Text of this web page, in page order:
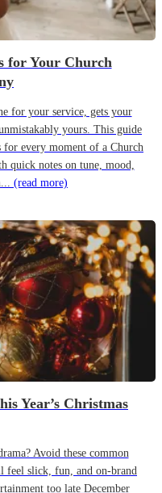
for Your Church
for your service, gets your
yours. This guide
for every moment of a Church
quick notes on tune, mood,
(read more)
Year’s Christmas
Avoid these common
feel slick, fun, and on-brand
too late December